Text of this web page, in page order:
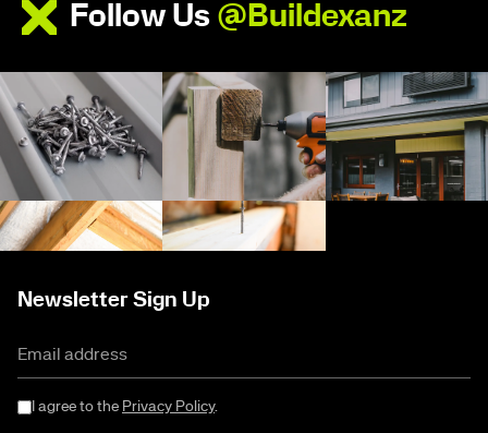
Follow Us @Buildexanz
Newsletter Sign Up
I agree to the Privacy Policy.